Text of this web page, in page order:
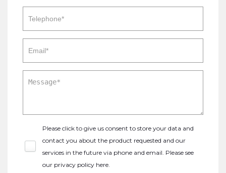
Please click to give us consent to store your data and
contact you about the product requested and our
services in the future via phone and email. Please see
our privacy policy here.